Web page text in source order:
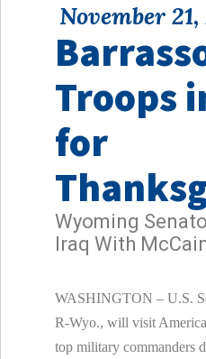
November
Troops
for
Wyoming
Iraq With
WASHINGTON – U.S.
R-Wyo., will visit
top military commanders